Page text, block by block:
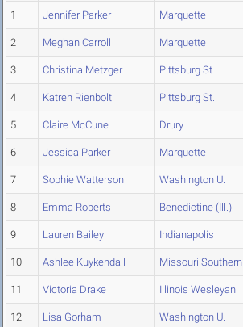
1 Jennifer Parker Marquette
2 Meghan Carroll Marquette
3 Christina Metzger Pittsburg St.
4 Katren Rienbolt Pittsburg St.
5 Claire McCune Drury
6 Jessica Parker Marquette
7 Sophie Watterson Washington U.
8 Emma Roberts Benedictine (Ill.)
9 Lauren Bailey Indianapolis
10 Ashlee Kuykendall Missouri Southern
11 Victoria Drake Illinois Wesleyan
12 Lisa Gorham Washington U.